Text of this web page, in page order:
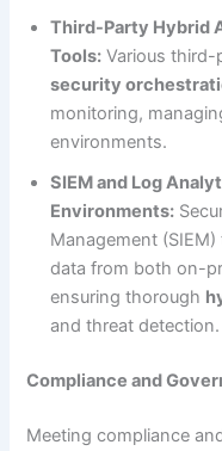
Third-Party Hybrid
Tools: Various
security
monitoring,
environments.
SIEM and Log
Environments:
Management
data from both on-
ensuring thorough
and threat detection.
Compliance and
Meeting compliance